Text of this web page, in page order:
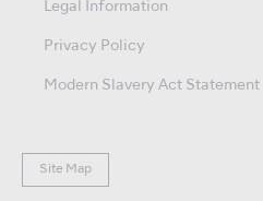
Legal Information
Privacy Policy
Modern Slavery Act Statement
Site Map